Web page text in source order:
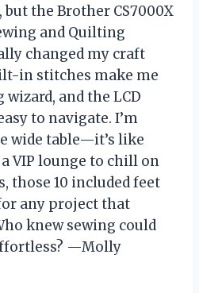
the Brother CS7000X
and Quilting
changed my craft
in stitches make me
and the LCD
to navigate. I’m
wide table—it’s like
VIP lounge to chill on
those 10 included feet
any project that
knew sewing could
—Molly